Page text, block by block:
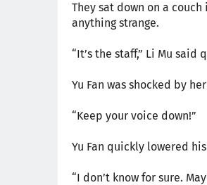
They sat down on a
anything strange.
“It’s the staff,” Li Mu said
Yu Fan was shocked by
“Keep your voice down!”
Yu Fan quickly lowered
“I don’t know for sure.